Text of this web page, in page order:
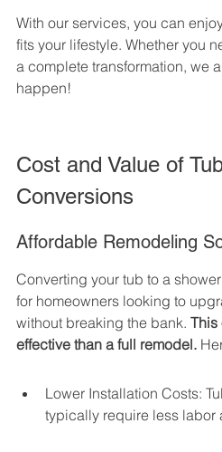
With our services, you can
fits your lifestyle. Whether you
a complete transformation, we
happen!
Cost and Value of
Conversions
Affordable Remodeling
Converting your tub to a
for homeowners looking to
without breaking the bank. This
effective than a full remodel.
Lower Installation Costs:
typically require less labor